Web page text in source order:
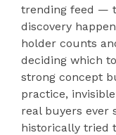
trending feed —
discovery
holder counts
deciding which
strong concept
practice,
real buyers ever
historically tried